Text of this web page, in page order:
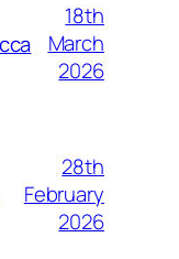
18th
March
2026
28th
February
2026